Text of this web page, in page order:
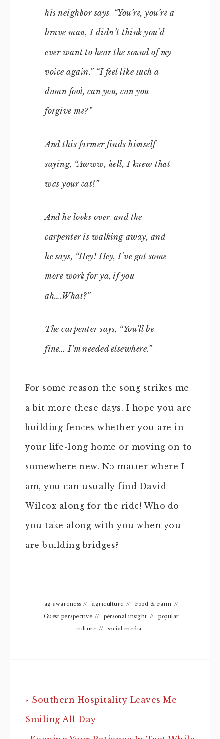
his neighbor says, “You’re, you’re a
brave man, I didn’t think you’d
ever want to hear the sound of my
voice again.” “I feel like such a
damn fool, can you, can you
forgive me?”
And this farmer finds himself
saying, “Awww, hell, I knew that
was your cat!”
And he looks over, and the
carpenter is walking away, and
he says, “Hey! Hey, I’ve got some
more work for ya, if you
ah….What?”
The carpenter says, “You’ll be
fine… I’m needed elsewhere.”
For some reason the song strikes me
a bit more these days. I hope you are
building fences whether you are in
your life-long home or moving on to
somewhere new. No matter where I
am, you can usually find David
Wilcox along for the ride! Who do
you take along with you when you
are building bridges?
ag awareness // agriculture // Food & Farm //
Guest perspective // personal insight //
popular
culture // social media
« Southern Hospitality Leaves Me
Smiling All Day